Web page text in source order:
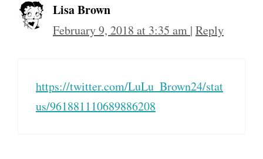
Lisa Brown
February 9, 2018 at 3:35 am | Reply
https://twitter.com/LuLu_Brown24/stat
us/961881110689886208